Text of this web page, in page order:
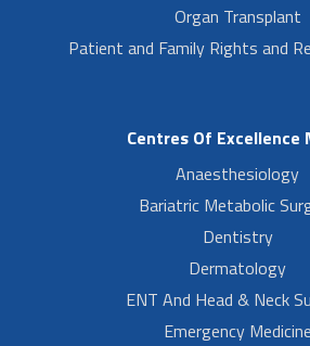
Organ Transplant
Patient and Family Rights and
Centres Of Excellence
Anaesthesiology
Bariatric Metabolic
Dentistry
Dermatology
ENT And Head & Neck
Emergency Medicine